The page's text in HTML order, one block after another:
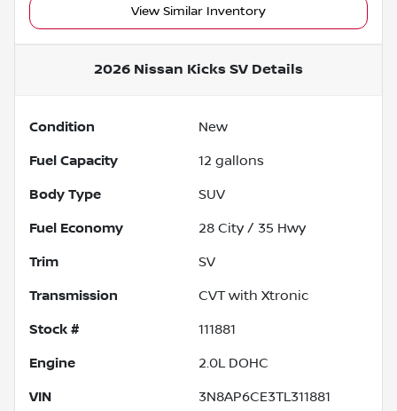
View Similar Inventory
2026 Nissan Kicks SV Details
Condition New
Fuel Capacity 12 gallons
Body Type SUV
Fuel Economy 28 City / 35 Hwy
Trim SV
Transmission CVT with Xtronic
Stock # 111881
Engine 2.0L DOHC
VIN 3N8AP6CE3TL311881